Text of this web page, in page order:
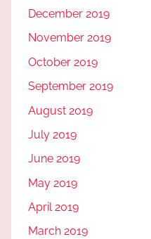
December 2019
November 2019
October 2019
September 2019
August 2019
July 2019
June 2019
May 2019
April 2019
March 2019